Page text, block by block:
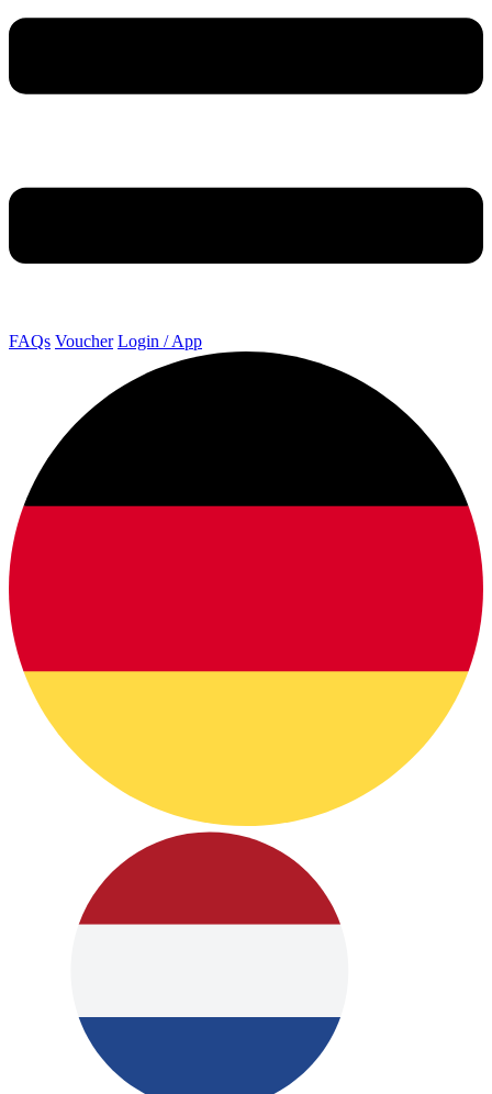
FAQs Voucher Login / App